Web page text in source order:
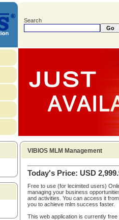
Search
VIBIOS MLM Management
Today's Price: USD
Free to use (for lecimited users)
managing your business
and activities. You can access it
you to achieve mlm success faster.
This web application is currently